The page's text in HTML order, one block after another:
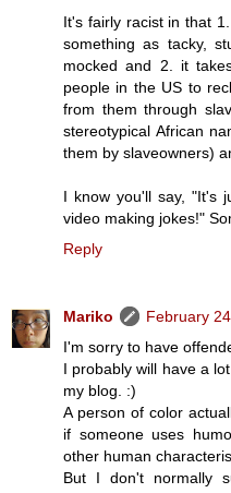
It's fairly racist in that
something as tacky,
mocked and 2. it
people in the US to
from them through
stereotypical African
them by slaveowners)
I know you'll say, "It's
video making jokes!"
Reply
Mariko
February
I'm sorry to have
I probably will have a
my blog. :)
A person of color
if someone uses
other human
But I don't normally